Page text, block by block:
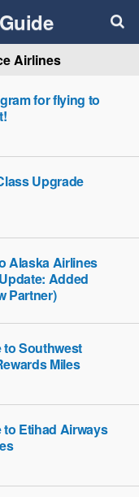
Airlines
for flying to
Upgrade
Alaska Airlines
Added
Partner)
Southwest
Miles
Etihad Airways